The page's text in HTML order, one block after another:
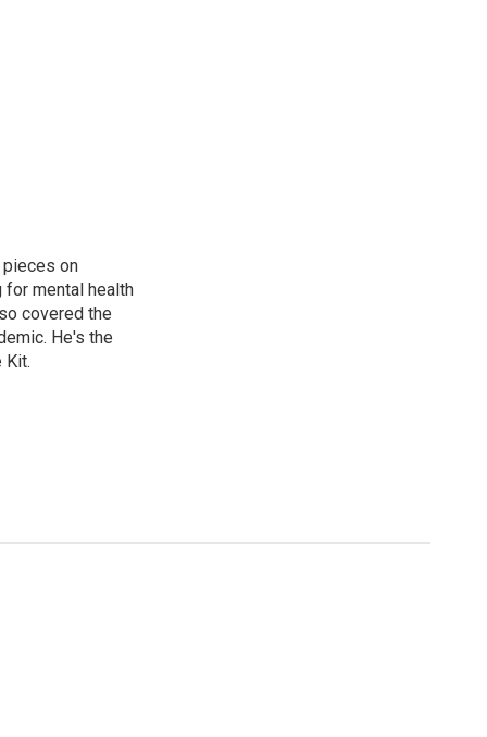
on
mental health
covered the
He's the
Kit.